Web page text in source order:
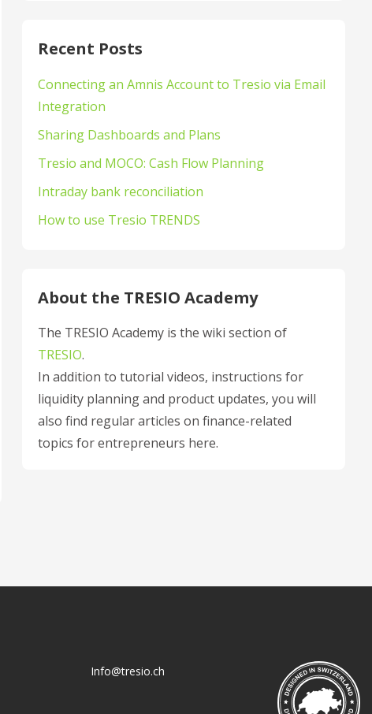
Recent Posts
Connecting an Amnis Account to Tresio via Email
Integration
Sharing Dashboards and Plans
Tresio and MOCO: Cash Flow Planning
Intraday bank reconciliation
How to use Tresio TRENDS
About the TRESIO Academy
The TRESIO Academy is the wiki section of
TRESIO.
In addition to tutorial videos, instructions for
liquidity planning and product updates, you will
also find regular articles on finance-related
topics for entrepreneurs here.
Info@tresio.ch